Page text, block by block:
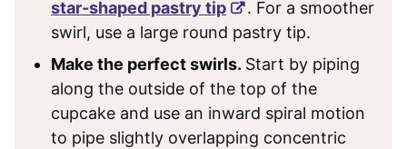
star-shaped pastry tip
. For a smoother
swirl, use a large round pastry tip.
Make the perfect swirls. Start by piping
along the outside of the top of the
cupcake and use an inward spiral motion
to pipe slightly overlapping concentric